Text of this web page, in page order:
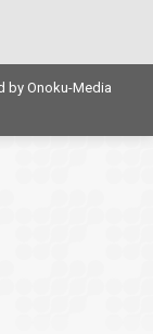
by Onoku-Media